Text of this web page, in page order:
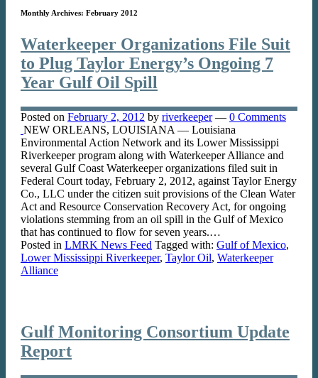
Monthly Archives: February 2012
Waterkeeper Organizations File Suit
to Plug Taylor Energy’s Ongoing 7
Year Gulf Oil Spill
Posted on February 2, 2012 by riverkeeper — 0 Comments
NEW ORLEANS, LOUISIANA — Louisiana
Environmental Action Network and its Lower Mississippi
Riverkeeper program along with Waterkeeper Alliance and
several Gulf Coast Waterkeeper organizations filed suit in
Federal Court today, February 2, 2012, against Taylor Energy
Co., LLC under the citizen suit provisions of the Clean Water
Act and Resource Conservation Recovery Act, for ongoing
violations stemming from an oil spill in the Gulf of Mexico
that has continued to flow for seven years.…
Posted in LMRK News Feed Tagged with: Gulf of Mexico,
Lower Mississippi Riverkeeper, Taylor Oil, Waterkeeper
Alliance
Gulf Monitoring Consortium Update
Report